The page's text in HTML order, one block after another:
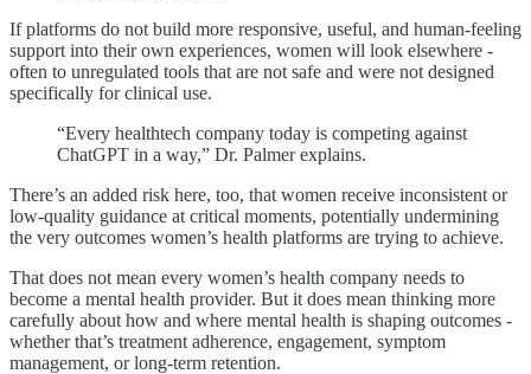
If platforms do not build more responsive, useful, and human-feeling
support into their own experiences, women will look elsewhere -
often to unregulated tools that are not safe and were not designed
specifically for clinical use.
“Every healthtech company today is competing against
ChatGPT in a way,” Dr. Palmer explains.
There’s an added risk here, too, that women receive inconsistent or
low-quality guidance at critical moments, potentially undermining
the very outcomes women’s health platforms are trying to achieve.
That does not mean every women’s health company needs to
become a mental health provider. But it does mean thinking more
carefully about how and where mental health is shaping outcomes -
whether that’s treatment adherence, engagement, symptom
management, or long-term retention.